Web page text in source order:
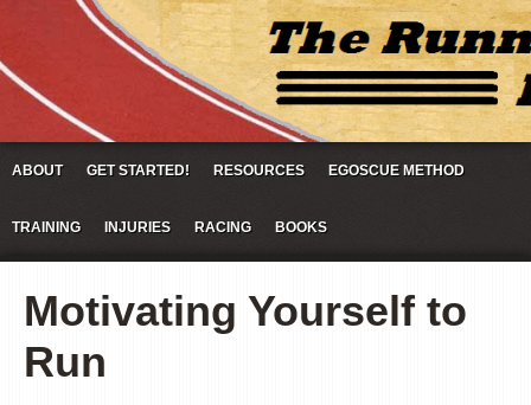
ABOUT GET STARTED! RESOURCES EGOSCUE METHOD
TRAINING INJURIES RACING BOOKS
Motivating Yourself to
Run